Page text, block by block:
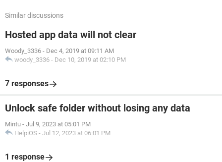
Similar discussions
Hosted app data will not clear
Woody_3336 - Dec 4, 2019 at 09:11 AM
woody_3336 - Dec 10, 2019 at 02:10 PM
7 responses
Unlock safe folder without losing any data
Mintu - Jul 9, 2023 at 05:01 PM
HelpiOS - Jul 12, 2023 at 06:01 PM
1 response